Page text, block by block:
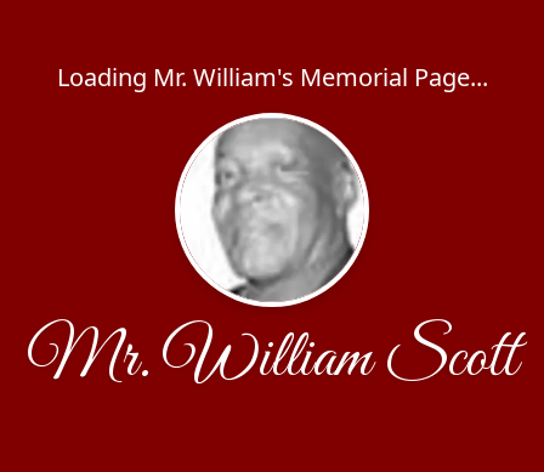
Loading Mr. William's Memorial Page...
Mr. William Scott